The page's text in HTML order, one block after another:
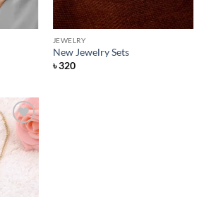
JEWELRY
New Jewelry Sets
৳320
Add to
Wishlist